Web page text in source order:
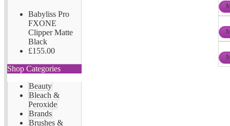
Babyliss Pro
FXONE
Clipper Matte
Black
£155.00
Shop Categories
Beauty
Bleach &
Peroxide
Brands
Brushes &